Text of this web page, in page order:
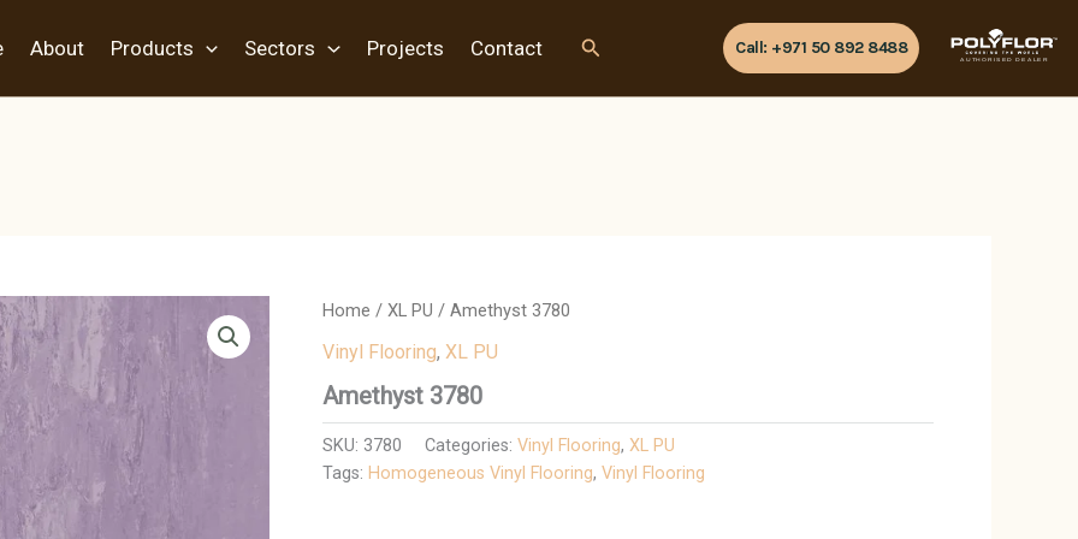
About Products Sectors Projects Contact Search Call: +971 50 892 8488
AUTHORISED DEALER
Home /XL PU / Amethyst 3780
Vinyl Flooring, XL PU
Amethyst 3780
SKU: 3780 Categories:Vinyl Flooring,XL PU
Tags: Homogeneous Vinyl Flooring,Vinyl Flooring